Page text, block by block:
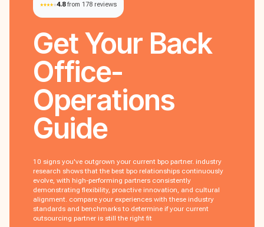
4.8 from 178 reviews
Get Your Back
Office-
Operations
Guide
10 signs you've outgrown your current bpo partner. industry
research shows that the best bpo relationships continuously
evolve, with high-performing partners consistently
demonstrating flexibility, proactive innovation, and cultural
alignment. compare your experiences with these industry
standards and benchmarks to determine if your current
outsourcing partner is still the right fit